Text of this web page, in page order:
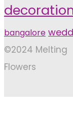
bangalore
©2024 Melting
Flowers